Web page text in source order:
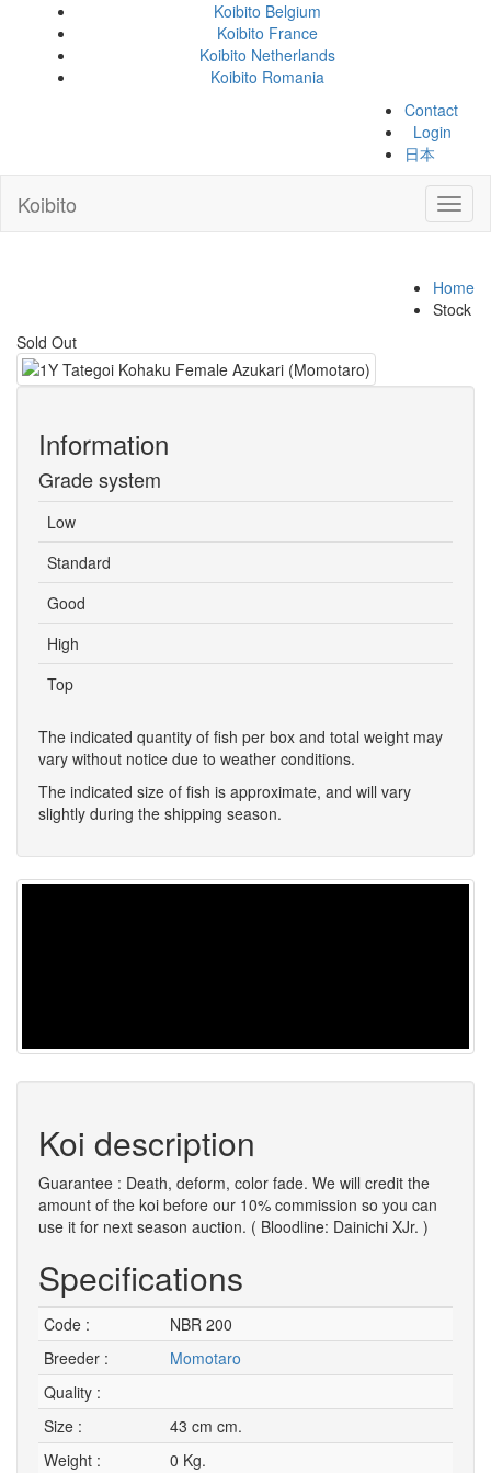
Koibito Belgium
Koibito France
Koibito Netherlands
Koibito Romania
Contact
Login
日本
Koibito
Home
Stock
Sold Out
Information
Grade system
Low
Standard
Good
High
Top
The indicated quantity of fish per box and total weight may
vary without notice due to weather conditions.
The indicated size of fish is approximate, and will vary
slightly during the shipping season.
Koi description
Guarantee : Death, deform, color fade. We will credit the
amount of the koi before our 10% commission so you can
use it for next season auction. ( Bloodline: Dainichi XJr. )
Specifications
Code :
NBR 200
Breeder :
Momotaro
Quality :
Size :
43 cm cm.
Weight :
0 Kg.